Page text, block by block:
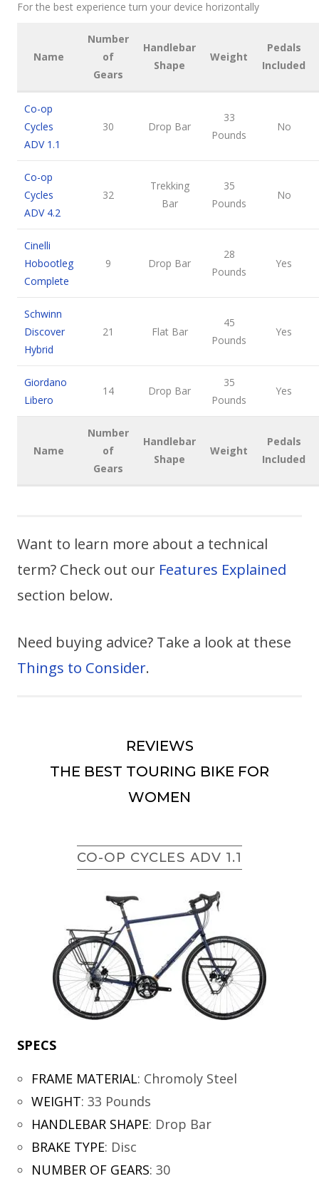
For the best experience turn your device horizontally
Name
Number
of
Gears
Handlebar
Shape
Weight
Pedals
Included
Co-op
Cycles
ADV 1.1
30 Drop Bar
33
Pounds
No
Co-op
Cycles
ADV 4.2
32
Trekking
Bar
35
Pounds
No
Cinelli
Hobootleg
Complete
9 Drop Bar
28
Pounds
Yes
Schwinn
Discover
Hybrid
21 Flat Bar
45
Pounds
Yes
Giordano
Libero
14 Drop Bar
35
Pounds
Yes
Name
Number
of
Gears
Handlebar
Shape
Weight
Pedals
Included
Want to learn more about a technical
term? Check out our Features Explained
section below.
Need buying advice? Take a look at these
Things to Consider.
REVIEWS
THE BEST TOURING BIKE FOR
WOMEN
CO-OP CYCLES ADV 1.1
SPECS
FRAME MATERIAL: Chromoly Steel
WEIGHT: 33 Pounds
HANDLEBAR SHAPE: Drop Bar
BRAKE TYPE: Disc
NUMBER OF GEARS: 30